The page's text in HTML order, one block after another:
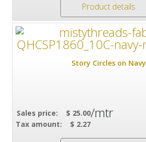
Product details
Story Circles on Navy
Sales price:
$ 25.00
Tax amount:
$ 2.27
/mtr